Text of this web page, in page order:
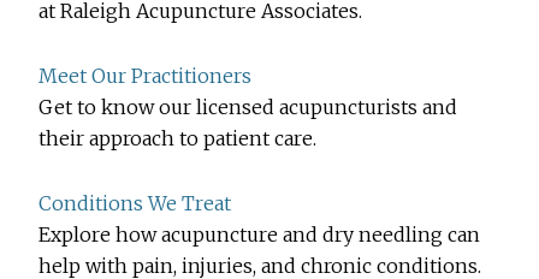
at Raleigh Acupuncture Associates.
Meet Our Practitioners
Get to know our licensed acupuncturists and
their approach to patient care.
Conditions We Treat
Explore how acupuncture and dry needling can
help with pain, injuries, and chronic conditions.